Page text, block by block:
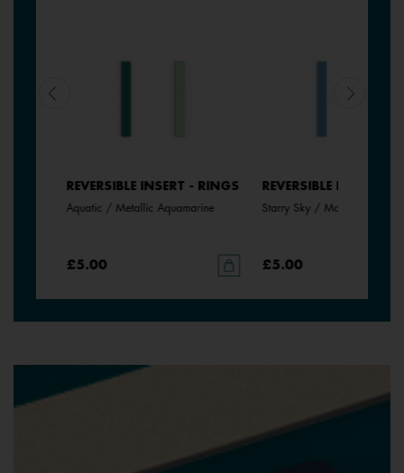
REVERSIBLE INSERT - RINGS
Aquatic / Metallic Aquamarine
£5.00
REVERSIBLE INSERT -
Starry Sky / Marine
£5.00